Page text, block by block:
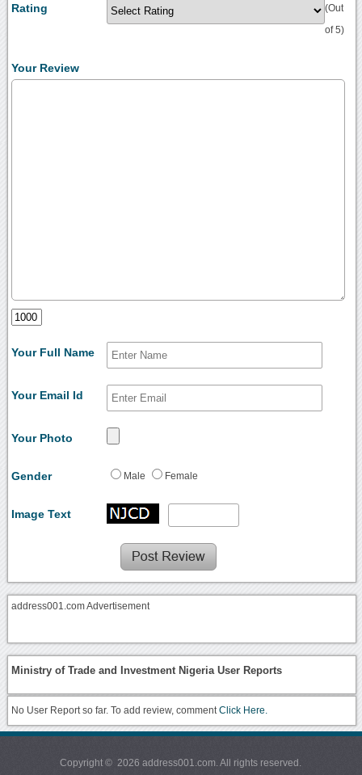
Rating (Out
of 5)
Your Review
Your Full Name
Your Email Id
Your Photo
Gender Male Female
Image Text
address001.com Advertisement
Ministry of Trade and Investment Nigeria User Reports
No User Report so far. To add review, commentClick Here.
Copyright © 2026 address001.com. All rights reserved.